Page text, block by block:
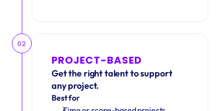
02
PROJECT-BASED
Get the right talent to support
any project.
Best for